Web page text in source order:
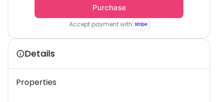
Purchase
Accept payment with
Details
Properties